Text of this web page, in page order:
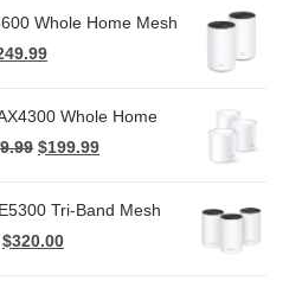
Whole Home Mesh
Whole Home
$199.99
Tri-Band Mesh
$320.00